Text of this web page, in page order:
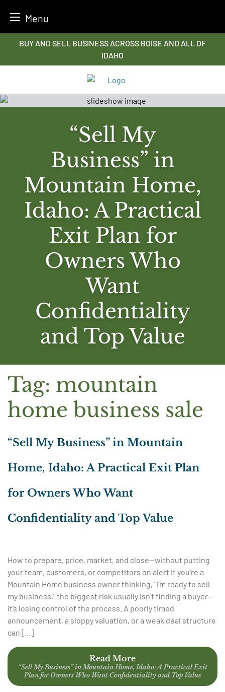
Menu
BUY AND SELL BUSINESS ACROSS BOISE AND ALL OF
IDAHO
“Sell My
Business” in
Mountain Home,
Idaho: A Practical
Exit Plan for
Owners Who
Want
Confidentiality
and Top Value
Tag: mountain
home business sale
“Sell My Business” in Mountain
Home, Idaho: A Practical Exit Plan
for Owners Who Want
Confidentiality and Top Value
How to prepare, price, market, and close—without putting
your team, customers, or competitors on alert If you’re a
Mountain Home business owner thinking, “I’m ready to sell
my business,” the biggest risk usually isn’t finding a buyer—
it’s losing control of the process. A poorly timed
announcement, a sloppy valuation, or a weak deal structure
can […]
Read More
“Sell My Business” in Mountain Home, Idaho: A Practical Exit
Plan for Owners Who Want Confidentiality and Top Value